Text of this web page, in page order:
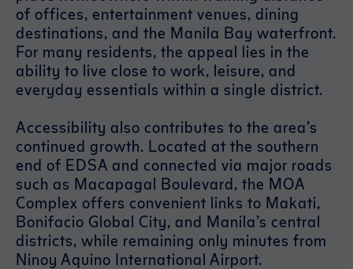
of offices, entertainment venues, dining
destinations, and the Manila Bay waterfront.
For many residents, the appeal lies in the
ability to live close to work, leisure, and
everyday essentials within a single district.
Accessibility also contributes to the area’s
continued growth. Located at the southern
end of EDSA and connected via major roads
such as Macapagal Boulevard, the MOA
Complex offers convenient links to Makati,
Bonifacio Global City, and Manila’s central
districts, while remaining only minutes from
Ninoy Aquino International Airport.